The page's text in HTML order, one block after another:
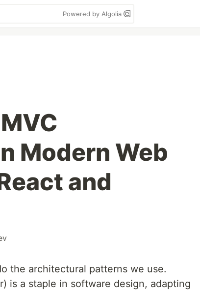
Powered by Algolia
Modern Web
and
the architectural patterns we use.
is a staple in software design, adapting